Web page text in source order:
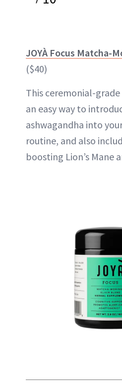
JOYÀ Focus Matcha-
($40)
This ceremonial-
an easy way to
ashwagandha into
routine, and also
boosting Lion’s Mane